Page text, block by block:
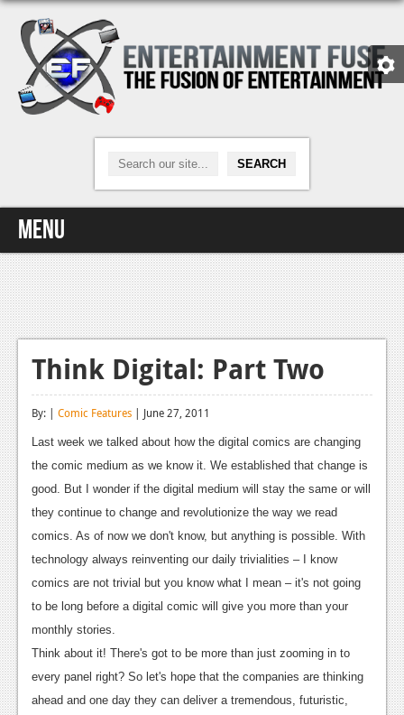
Menu
Home
Video Games
Xbox One
News
Features
Playstation 4
News
Reviews
Features
Xbox 360
News
Reviews
Think Digital: Part Two
By: | Comic Features | June 27, 2011
Last week we talked about how the digital comics are changing
the comic medium as we know it. We established that change is
good. But I wonder if the digital medium will stay the same or will
they continue to change and revolutionize the way we read
comics. As of now we don't know, but anything is possible. With
technology always reinventing our daily trivialities – I know
comics are not trivial but you know what I mean – it's not going
to be long before a digital comic will give you more than your
monthly stories.
Think about it! There's got to be more than just zooming in to
every panel right? So let's hope that the companies are thinking
ahead and one day they can deliver a tremendous, futuristic,